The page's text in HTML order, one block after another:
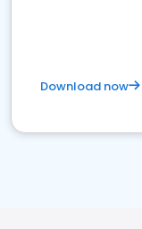
Download now